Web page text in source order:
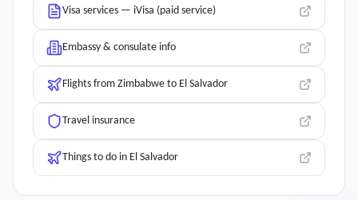
Visa services — iVisa (paid service)
Embassy & consulate info
Flights from Zimbabwe to El Salvador
Travel insurance
Things to do in El Salvador